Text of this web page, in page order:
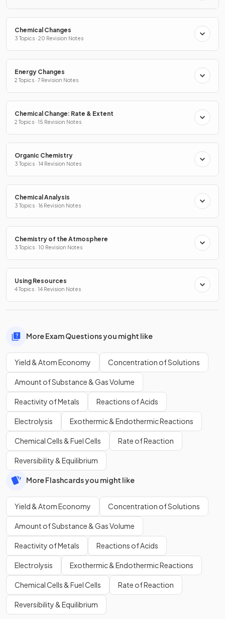
Chemical Changes
3 Topics · 20 Revision Notes
Energy Changes
2 Topics · 7 Revision Notes
Chemical Change: Rate & Extent
2 Topics · 15 Revision Notes
Organic Chemistry
3 Topics · 14 Revision Notes
Chemical Analysis
3 Topics · 16 Revision Notes
Chemistry of the Atmosphere
3 Topics · 10 Revision Notes
Using Resources
4 Topics · 14 Revision Notes
More Exam Questions you might like
Yield & Atom Economy Concentration of Solutions
Amount of Substance & Gas Volume
Reactivity of Metals Reactions of Acids
Electrolysis Exothermic & Endothermic Reactions
Chemical Cells & Fuel Cells Rate of Reaction
Reversibility & Equilibrium
More Flashcards you might like
Yield & Atom Economy Concentration of Solutions
Amount of Substance & Gas Volume
Reactivity of Metals Reactions of Acids
Electrolysis Exothermic & Endothermic Reactions
Chemical Cells & Fuel Cells Rate of Reaction
Reversibility & Equilibrium